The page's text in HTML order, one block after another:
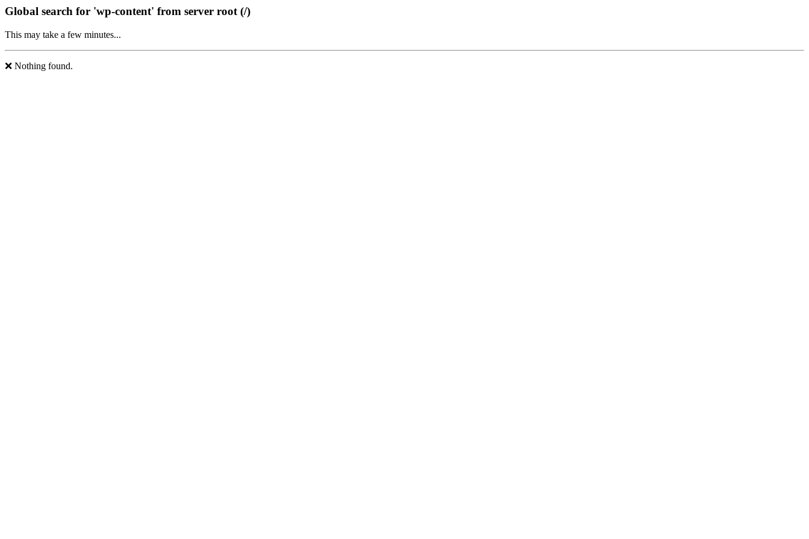
Global search for 'wp-content' from server root (/)
This may take a few minutes...
❌ Nothing found.